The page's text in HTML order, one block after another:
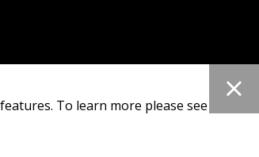
To learn more please see our